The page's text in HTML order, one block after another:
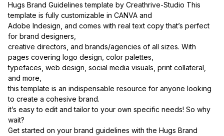
Hugs Brand Guidelines template by Creathrive-Studio This
template is fully customizable in CANVA and
Adobe Indesign, and comes with real text copy that’s perfect
for brand designers,
creative directors, and brands/agencies of all sizes. With
pages covering logo design, color palettes,
typefaces, web design, social media visuals, print collateral,
and more,
this template is an indispensable resource for anyone looking
to create a cohesive brand.
it’s easy to edit and tailor to your own specific needs! So why
wait?
Get started on your brand guidelines with the Hugs Brand